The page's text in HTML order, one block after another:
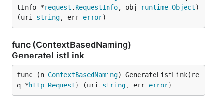
tInfo *request . RequestInfo, obj runtime.Object)
(uri string, err error)
func (ContextBasedNaming)
GenerateListLink
func (n ContextBasedNaming) GenerateListLink(re
q *http. Request) (uri string, err error)